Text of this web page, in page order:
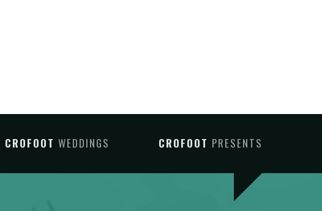
CROFOOT WEDDINGS CROFOOT PRESENTS